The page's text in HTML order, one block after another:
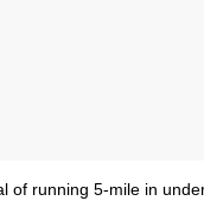
of running 5-mile in